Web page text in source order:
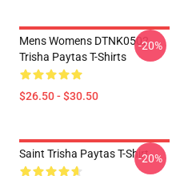
Mens Womens DTNK0502
Trisha Paytas T-Shirts
$26.50 - $30.50
-20%
Saint Trisha Paytas T-Shirt-20%